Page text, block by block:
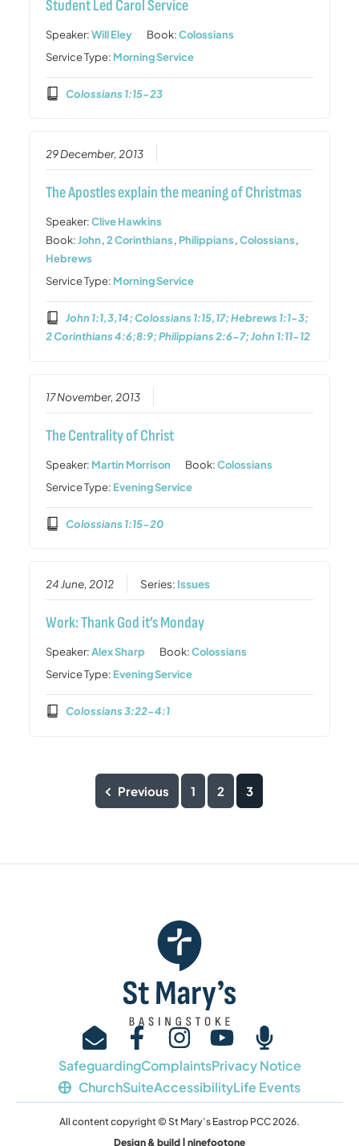
Student Led Carol Service
Speaker:Will Eley Book:Colossians
Service Type: Morning Service
Colossians 1:15-23
29 December, 2013
The Apostles explain the meaning of Christmas
Speaker:Clive Hawkins
Book:John,2 Corinthians, Philippians,Colossians,
Hebrews
Service Type: Morning Service
John 1:1,3,14; Colossians 1:15,17; Hebrews 1:1-3;
2 Corinthians 4:6;8:9; Philippians 2:6-7; John 1:11-12
17 November, 2013
The Centrality of Christ
Speaker: Martin Morrison Book:Colossians
Service Type: Evening Service
Colossians 1:15-20
24 June, 2012 Series: Issues
Work: Thank God it’s Monday
Speaker:Alex Sharp Book:Colossians
Service Type: Evening Service
Colossians 3:22-4:1
Previous 1 2 3
SafeguardingComplaintsPrivacy Notice
ChurchSuiteAccessibilityLife Events
All content copyright © St Mary’s Eastrop PCC 2026.
Design & build | ninefootone